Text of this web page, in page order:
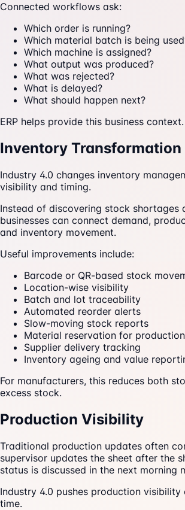
Connected workflows ask:
Which order is running?
Which material batch is being
Which machine is assigned?
What output was produced?
What was rejected?
What is delayed?
What should happen next?
ERP helps provide this business context.
Inventory Transformation
Industry 4.0 changes inventory
visibility and timing.
Instead of discovering stock shortages
businesses can connect demand,
and inventory movement.
Useful improvements include:
Barcode or QR-based stock
Location-wise visibility
Batch and lot traceability
Automated reorder alerts
Slow-moving stock reports
Material reservation for production
Supplier delivery tracking
Inventory ageing and value
For manufacturers, this reduces both
excess stock.
Production Visibility
Traditional production updates often
supervisor updates the sheet after the
status is discussed in the next morning
Industry 4.0 pushes production visibility
time.